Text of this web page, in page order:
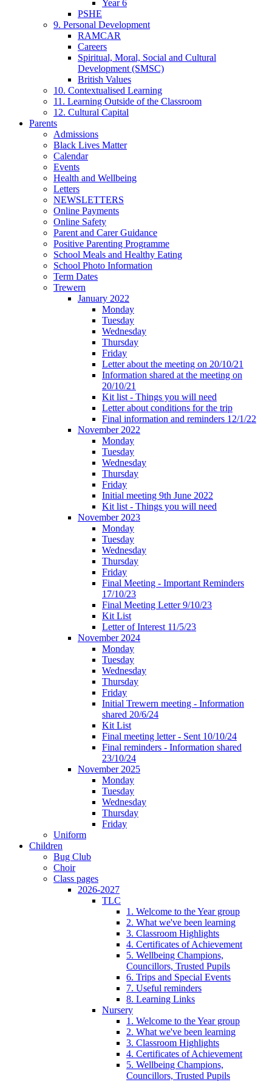
Year 6
PSHE
9. Personal Development
RAMCAR
Careers
Spiritual, Moral, Social and Cultural
Development (SMSC)
British Values
10. Contextualised Learning
11. Learning Outside of the Classroom
12. Cultural Capital
Parents
Admissions
Black Lives Matter
Calendar
Events
Health and Wellbeing
Letters
NEWSLETTERS
Online Payments
Online Safety
Parent and Carer Guidance
Positive Parenting Programme
School Meals and Healthy Eating
School Photo Information
Term Dates
Trewern
January 2022
Monday
Tuesday
Wednesday
Thursday
Friday
Letter about the meeting on 20/10/21
Information shared at the meeting on
20/10/21
Kit list - Things you will need
Letter about conditions for the trip
Final information and reminders 12/1/22
November 2022
Monday
Tuesday
Wednesday
Thursday
Friday
Initial meeting 9th June 2022
Kit list - Things you will need
November 2023
Monday
Tuesday
Wednesday
Thursday
Friday
Final Meeting - Important Reminders
17/10/23
Final Meeting Letter 9/10/23
Kit List
Letter of Interest 11/5/23
November 2024
Monday
Tuesday
Wednesday
Thursday
Friday
Initial Trewern meeting - Information
shared 20/6/24
Kit List
Final meeting letter - Sent 10/10/24
Final reminders - Information shared
23/10/24
November 2025
Monday
Tuesday
Wednesday
Thursday
Friday
Uniform
Children
Bug Club
Choir
Class pages
2026-2027
TLC
1. Welcome to the Year group
2. What we've been learning
3. Classroom Highlights
4. Certificates of Achievement
5. Wellbeing Champions,
Councillors, Trusted Pupils
6. Trips and Special Events
7. Useful reminders
8. Learning Links
Nursery
1. Welcome to the Year group
2. What we've been learning
3. Classroom Highlights
4. Certificates of Achievement
5. Wellbeing Champions,
Councillors, Trusted Pupils